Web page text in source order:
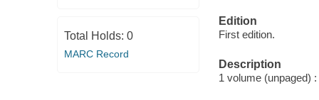
Total Holds: 0
MARC Record
Edition
First edition.
Description
1 volume (unpaged)